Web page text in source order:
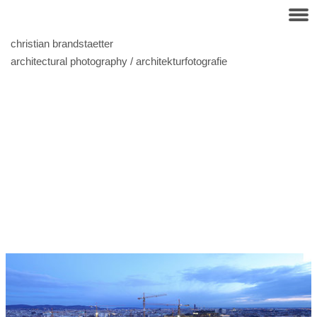
christian brandstaetter
architectural photography / architekturfotografie